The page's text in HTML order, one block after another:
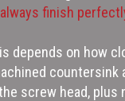
finish
depends on how
countersink
screw head, plus